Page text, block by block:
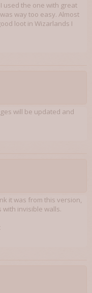
used the one with great
way too easy. Almost
loot in Wizarlands I
will be updated and
it was from this version,
invisible walls.